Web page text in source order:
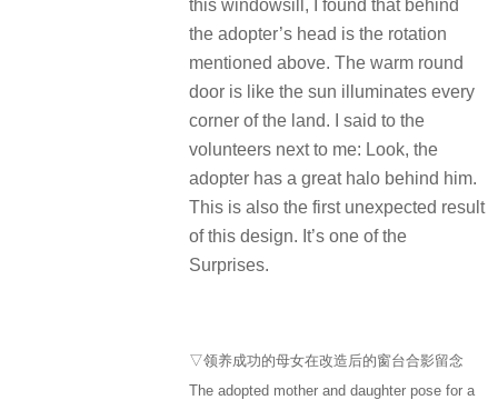
this windowsill, I found that behind
the adopter’s head is the rotation
mentioned above. The warm round
door is like the sun illuminates every
corner of the land. I said to the
volunteers next to me: Look, the
adopter has a great halo behind him.
This is also the first unexpected result
of this design. It’s one of the
Surprises.
▽领养成功的母女在改造后的窗台合影留念
The adopted mother and daughter pose for a